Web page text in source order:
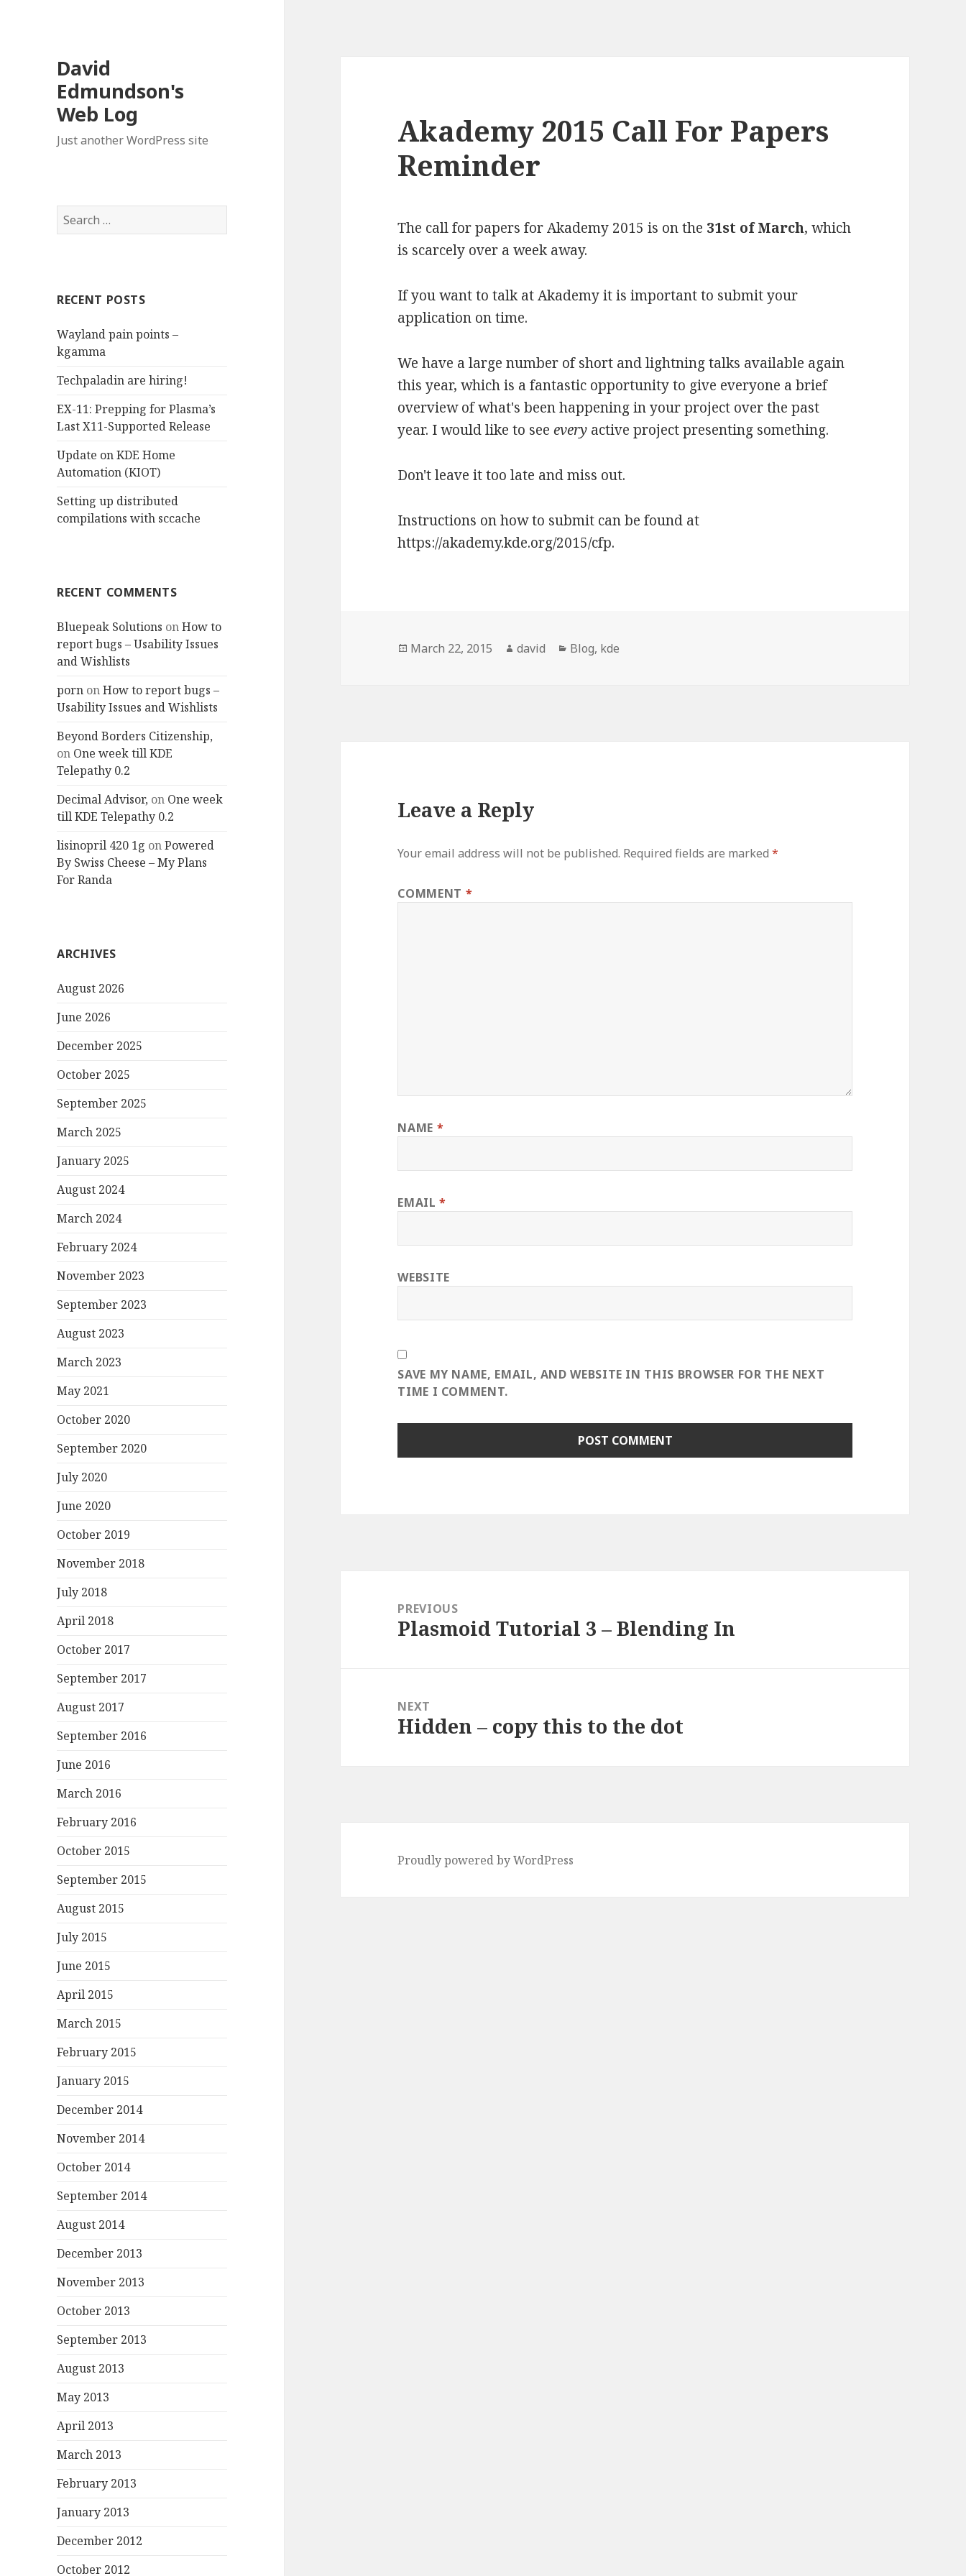
David
Edmundson's
Web Log
Just another WordPress site
S
e
h
o
r
RECENT POSTS
Wayland pain points –
kgamma
Techpaladin are hiring!
EX-11: Prepping for Plasma’s
Last X11-Supported Release
Update on KDE Home
Automation (KIOT)
Setting up distributed
compilations with sccache
RECENT COMMENTS
Bluepeak Solutions onHow to
report bugs – Usability Issues
and Wishlists
porn onHow to report bugs –
Usability Issues and Wishlists
Beyond Borders Citizenship,
on One week till KDE
Telepathy 0.2
Decimal Advisor, on One week
till KDE Telepathy 0.2
lisinopril 420 1g onPowered
By Swiss Cheese – My Plans
For Randa
ARCHIVES
August 2026
June 2026
December 2025
October 2025
September 2025
March 2025
January 2025
August 2024
March 2024
February 2024
November 2023
September 2023
August 2023
March 2023
May 2021
October 2020
September 2020
July 2020
June 2020
October 2019
November 2018
July 2018
April 2018
October 2017
September 2017
August 2017
September 2016
June 2016
March 2016
February 2016
October 2015
September 2015
August 2015
July 2015
June 2015
April 2015
March 2015
February 2015
January 2015
December 2014
November 2014
October 2014
September 2014
August 2014
December 2013
November 2013
October 2013
September 2013
August 2013
May 2013
April 2013
March 2013
February 2013
January 2013
December 2012
October 2012
Akademy 2015 Call For Papers
Reminder
The call for papers for Akademy 2015 is on the 31st of March, which
is scarcely over a week away.
If you want to talk at Akademy it is important to submit your
application on time.
We have a large number of short and lightning talks available again
this year, which is a fantastic opportunity to give everyone a brief
overview of what's been happening in your project over the past
year. I would like to seeevery active project presenting something.
Don't leave it too late and miss out.
Instructions on how to submit can be found at
https://akademy.kde.org/2015/cfp.
Posted
March 22, 2015 Author
david Categories
Blog, kde
Leave a Reply
Your email address will not be published. Required fields are marked*
COMMENT *
NAME *
EMAIL*
WEBSITE
SAVE MY NAME, EMAIL, AND WEBSITE IN THIS BROWSER FOR THE NEXT
TIME I COMMENT.
navigationPREVIOUS
Previous
Plasmoid Tutorial 3 – Blending In
NEXT
Next
Hidden – copy this to the dot
Proudly powered by WordPress